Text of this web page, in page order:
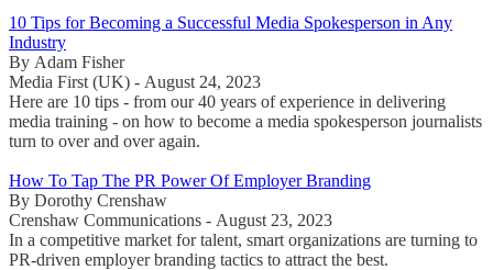
10 Tips for Becoming a Successful Media Spokesperson in Any
Industry
By Adam Fisher
Media First (UK) - August 24, 2023
Here are 10 tips - from our 40 years of experience in delivering
media training - on how to become a media spokesperson journalists
turn to over and over again.
How To Tap The PR Power Of Employer Branding
By Dorothy Crenshaw
Crenshaw Communications - August 23, 2023
In a competitive market for talent, smart organizations are turning to
PR-driven employer branding tactics to attract the best.